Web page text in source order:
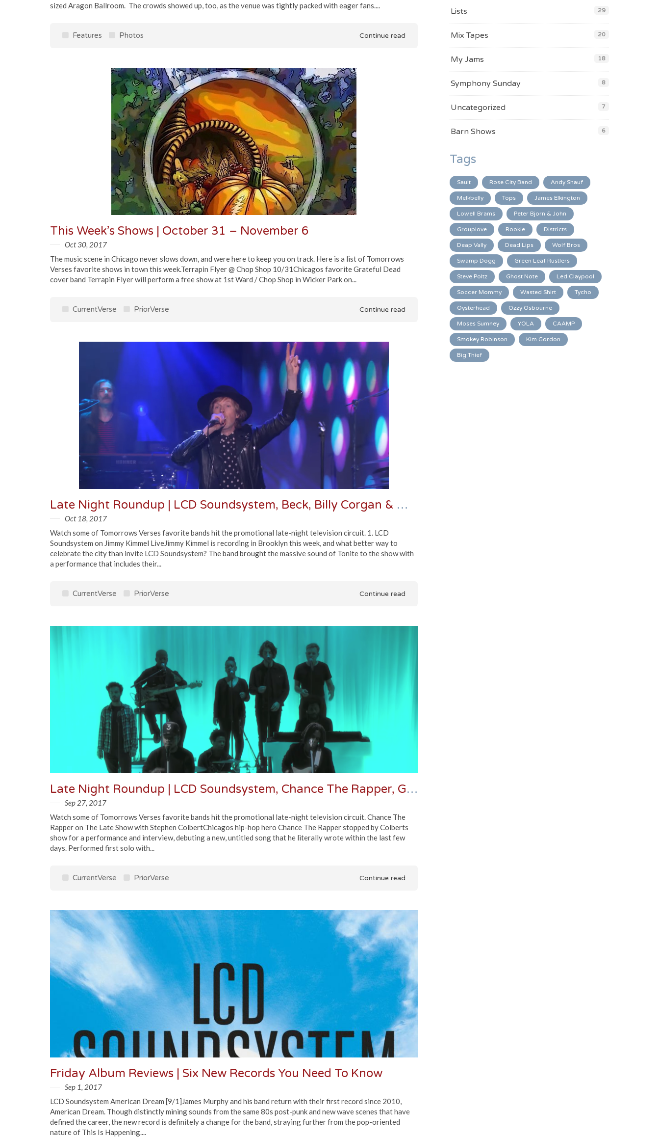
sized Aragon Ballroom. The crowds showed up, too, as the venue was tightly packed with eager fans....
Features Photos Continue read
This Week’s Shows | October 31 – November 6
Oct 30, 2017
The music scene in Chicago never slows down, and were here to keep you on track. Here is a list of Tomorrows
Verses favorite shows in town this week.Terrapin Flyer @ Chop Shop 10/31Chicagos favorite Grateful Dead
cover band Terrapin Flyer will perform a free show at 1st Ward / Chop Shop in Wicker Park on...
CurrentVerse PriorVerse Continue read
Late Night Roundup | LCD Soundsystem, Beck, Billy Corgan & More
Oct 18, 2017
Watch some of Tomorrows Verses favorite bands hit the promotional late-night television circuit. 1. LCD
Soundsystem on Jimmy Kimmel LiveJimmy Kimmel is recording in Brooklyn this week, and what better way to
celebrate the city than invite LCD Soundsystem? The band brought the massive sound of Tonite to the show with
a performance that includes their...
CurrentVerse PriorVerse Continue read
Late Night Roundup | LCD Soundsystem, Chance The Rapper, Grizzly Bear & More
Sep 27, 2017
Watch some of Tomorrows Verses favorite bands hit the promotional late-night television circuit. Chance The
Rapper on The Late Show with Stephen ColbertChicagos hip-hop hero Chance The Rapper stopped by Colberts
show for a performance and interview, debuting a new, untitled song that he literally wrote within the last few
days. Performed first solo with...
CurrentVerse PriorVerse Continue read
Friday Album Reviews | Six New Records You Need To Know
Sep 1, 2017
LCD Soundsystem American Dream [9/1]James Murphy and his band return with their first record since 2010,
American Dream. Though distinctly mining sounds from the same 80s post-punk and new wave scenes that have
defined the career, the new record is definitely a change for the band, straying further from the pop-oriented
nature of This Is Happening....
Lists 29
Mix Tapes 20
My Jams 18
Symphony Sunday 8
Uncategorized 7
Barn Shows 6
Tags
Sault Rose City Band Andy Shauf
Melkbelly Tops James Elkington
Lowell Brams Peter Bjorn & John
Grouplove Rookie Districts
Deap Vally Dead Lips Wolf Bros
Swamp Dogg Green Leaf Rustlers
Steve Poltz Ghost Note Led Claypool
Soccer Mommy Wasted Shirt Tycho
Oysterhead Ozzy Osbourne
Moses Sumney YOLA CAAMP
Smokey Robinson Kim Gordon
Big Thief